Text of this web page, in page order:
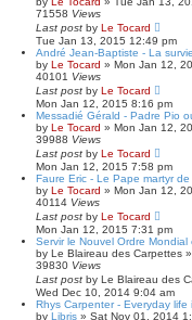
71558 Views
Last post by Le Tocard
Tue Jan 13, 2015 12:49 pm
André Jean-Baptiste - La
by Le Tocard » Mon Jan 12,
40101 Views
Last post by Le Tocard
Mon Jan 12, 2015 8:16 pm
Messadié Gérald - Padre Pio
by Le Tocard » Mon Jan 12,
39988 Views
Last post by Le Tocard
Mon Jan 12, 2015 7:58 pm
Faure Eric - Le Pape martyr
by Le Tocard » Mon Jan 12,
40114 Views
Last post by Le Tocard
Mon Jan 12, 2015 7:31 pm
Servir le Nouvel Ordre
by Le Blaireau des Carpettes »
39830 Views
Last post by Le Blaireau des
Wed Dec 10, 2014 9:04 am
Rhys Carpenter - Everyday life
by Libris » Sat Nov 01, 2014